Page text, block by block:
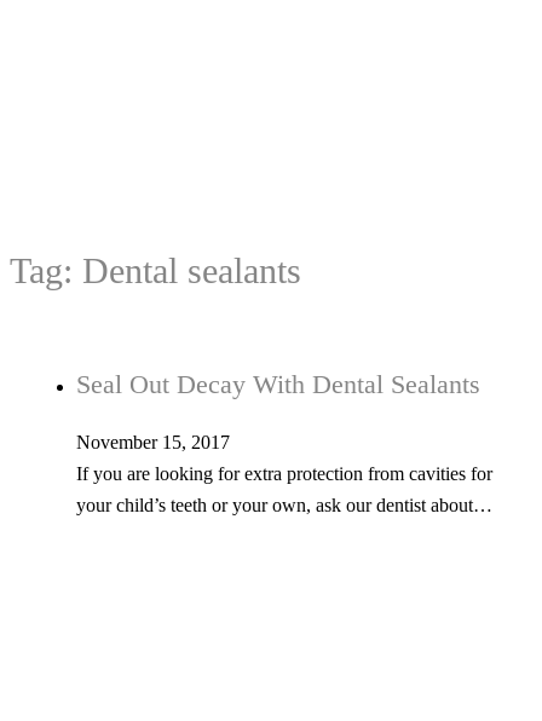
Tag: Dental sealants
Seal Out Decay With Dental Sealants
November 15, 2017
If you are looking for extra protection from cavities for
your child’s teeth or your own, ask our dentist about…